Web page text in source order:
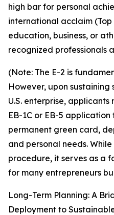
high bar for personal
international acclaim (Top
education, business, or
recognized professionals
(Note: The E-2 is
However, upon
U.S. enterprise,
EB-1C or EB-5
permanent green card,
and personal needs.
procedure, it serves as a
for many entrepreneurs
Long-Term Planning: A
Deployment to